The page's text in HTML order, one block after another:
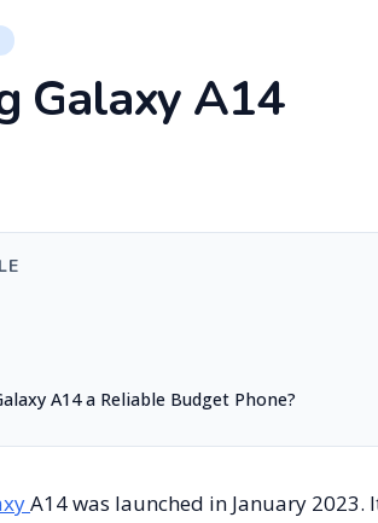
Galaxy A14
A14 a Reliable Budget Phone?
A14 was launched in January